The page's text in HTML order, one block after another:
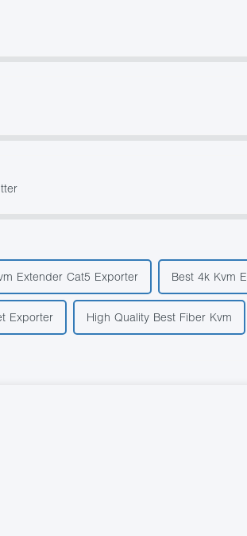
Extender Cat5 Exporter Best 4k Kvm
Exporter High Quality Best Fiber Kvm